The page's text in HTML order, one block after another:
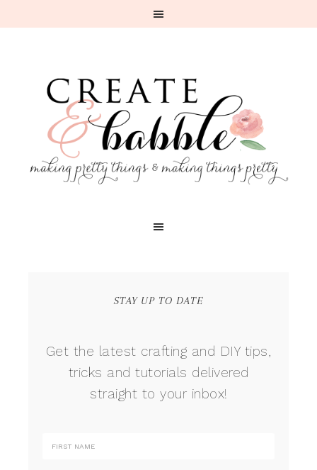
STAY UP TO DATE
Get the latest crafting and DIY tips,
tricks and tutorials delivered
straight to your inbox!